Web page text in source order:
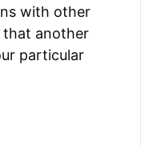
with other
that another
particular